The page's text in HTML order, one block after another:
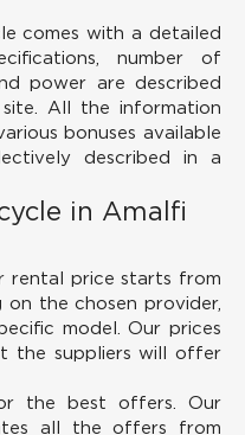
comes with a detailed
number of
power are described
All the information
bonuses available
described in a
in Amalfi
rental price starts from
the chosen provider,
model. Our prices
the suppliers will offer
the best offers.
Our
all the offers from